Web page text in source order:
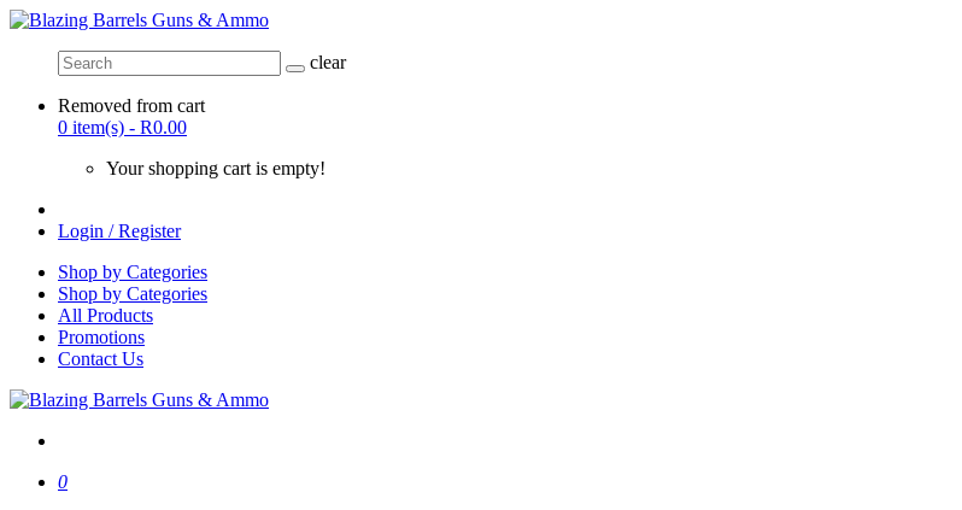
clear
Removed from cart
0 item(s) - R0.00
Your shopping cart is empty!
Login / Register
Shop by Categories
Shop by Categories
All Products
Promotions
Contact Us
0